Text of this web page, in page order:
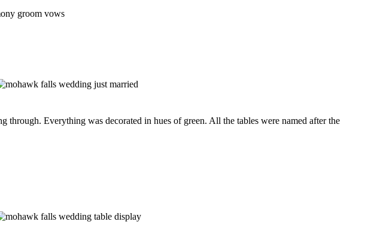
Everything was decorated in hues of green. All the tables were named after the